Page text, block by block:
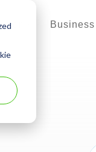
Business